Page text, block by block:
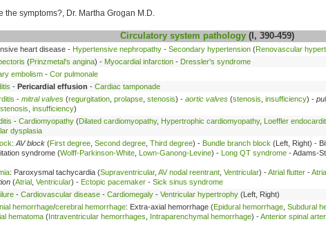
the symptoms?, Dr. Martha Grogan M.D.
Circulatory system pathology(I, 390-459)
heart disease - Hypertensive nephropathy - Secondary hypertension (Renovascular
(Prinzmetal's angina) - Myocardial infarction - Dressler's syndrome
embolism - Cor pulmonale
- Pericardial effusion - Cardiac tamponade
- mitral valves (regurgitation prolapse stenosis) - aortic valves (stenosis insufficiency) -
stenosis insufficiency)
- Cardiomyopathy (Dilated cardiomyopathy, Hypertrophic cardiomyopathy, Loeffler
dysplasia
: AV block (First degree Second degree Third degree) - Bundle branch block (Left, Right) -
syndrome (Wolff-Parkinson-White Lown-Ganong-Levine) - Long QT syndrome - Adams-
: Paroxysmal tachycardia (Supraventricular, AV nodal reentrant Ventricular) -Atrial flutter -
(Atrial Ventricular) - Ectopic pacemaker - Sick sinus syndrome
- Cardiovascular disease - Cardiomegaly - Ventricular hypertrophy (Left, Right)
hemorrhage/cerebral hemorrhage: Extra-axial hemorrhage (Epidural hemorrhage Subdural
hematoma (Intraventricular hemorrhages Intraparenchymal hemorrhage) -Anterior spinal